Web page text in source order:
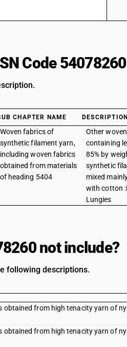
Code 54078260
CHAPTER NAME DESCRIPTION
Woven fabrics of
synthetic filament yarn,
including woven fabrics
obtained from materials
of heading 5404
Other
containing
85% by
synthetic
mixed
with cotton
Lungies
not include?
following descriptions.
obtained from high tenacity yarn of
obtained from high tenacity yarn of